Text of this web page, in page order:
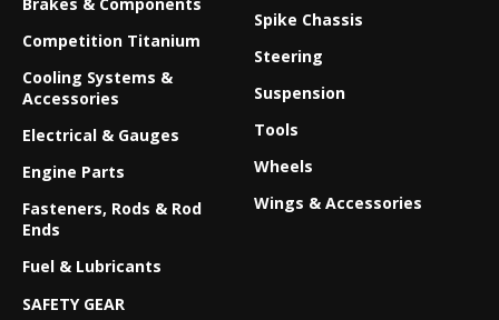
Competition Titanium
Cooling Systems &
Accessories
Electrical & Gauges
Engine Parts
Fasteners, Rods & Rod
Ends
Fuel & Lubricants
Spike Chassis
Steering
Suspension
Tools
Wheels
Wings & Accessories
SAFETY GEAR